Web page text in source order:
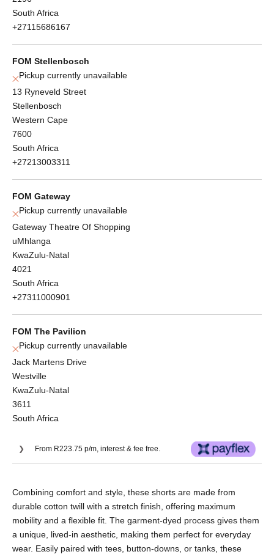
South Africa
+27115686167
FOM Stellenbosch
Pickup currently unavailable
13 Ryneveld Street
Stellenbosch
Western Cape
7600
South Africa
+27213003311
FOM Gateway
Pickup currently unavailable
Gateway Theatre Of Shopping
uMhlanga
KwaZulu-Natal
4021
South Africa
+27311000901
FOM The Pavilion
Pickup currently unavailable
Jack Martens Drive
Westville
KwaZulu-Natal
3611
South Africa
From R223.75 p/m, interest & fee free.
R298.33.
No Deposit. Only R298.33 on your next two
Combining comfort and style, these shorts are made from
durable cotton twill with a stretch finish, offering maximum
mobility and a flexible fit. The garment-dyed process gives them
a unique, lived-in aesthetic, making them perfect for everyday
wear. Easily paired with tees, button-downs, or tanks, these